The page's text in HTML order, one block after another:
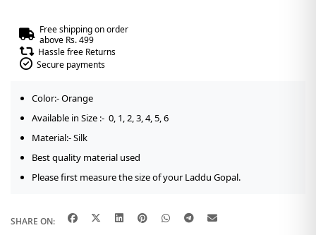
quantity
Free shipping on order
above Rs. 499
Hassle free Returns
Secure payments
Color:- Orange
Available in Size :- 0, 1, 2, 3, 4, 5, 6
Material:- Silk
Best quality material used
Please first measure the size of your Laddu Gopal.
SHARE ON: